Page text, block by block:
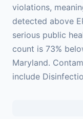
violations,
detected above
serious public
count is 73%
Maryland.
include